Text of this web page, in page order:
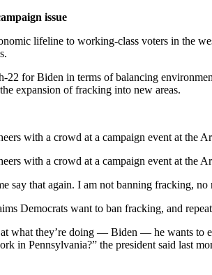
issue
lifeline to working-class voters in the
22 for Biden in terms of balancing
expansion of fracking into new areas.
with a crowd at a campaign event at the
with a crowd at a campaign event at the
say that again. I am not banning fracking,
Democrats want to ban fracking, and
what they’re doing — Biden — he wants to
in Pennsylvania?” the president said last